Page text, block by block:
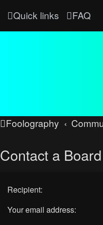
Quick links FAQ
Foolography
Contact a
Recipient:
Your email address: